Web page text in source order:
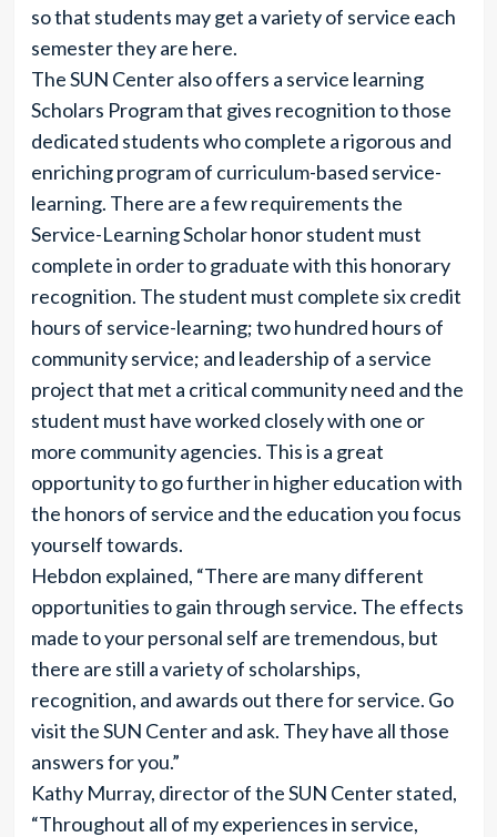
so that students may get a variety of service each
semester they are here.
The SUN Center also offers a service learning
Scholars Program that gives recognition to those
dedicated students who complete a rigorous and
enriching program of curriculum-based service-
learning. There are a few requirements the
Service-Learning Scholar honor student must
complete in order to graduate with this honorary
recognition. The student must complete six credit
hours of service-learning; two hundred hours of
community service; and leadership of a service
project that met a critical community need and the
student must have worked closely with one or
more community agencies. This is a great
opportunity to go further in higher education with
the honors of service and the education you focus
yourself towards.
Hebdon explained, “There are many different
opportunities to gain through service. The effects
made to your personal self are tremendous, but
there are still a variety of scholarships,
recognition, and awards out there for service. Go
visit the SUN Center and ask. They have all those
answers for you.”
Kathy Murray, director of the SUN Center stated,
“Throughout all of my experiences in service,